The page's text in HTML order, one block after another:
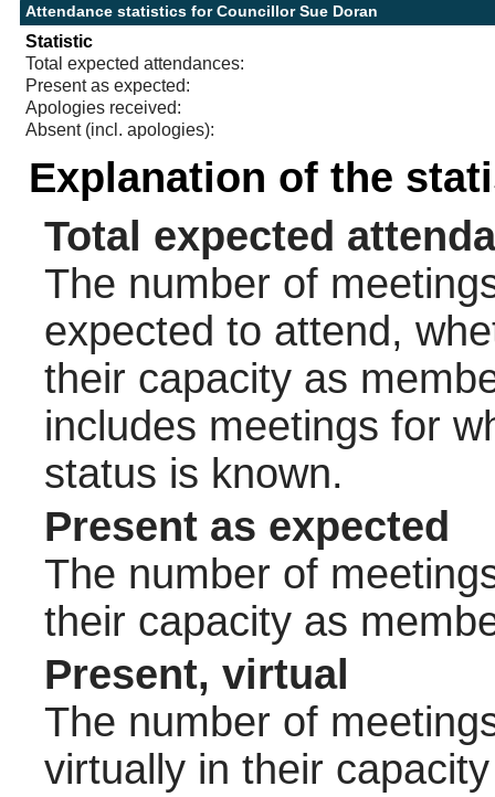
Attendance statistics for Councillor Sue Doran
Statistic
Total expected attendances:
Present as expected:
Apologies received:
Absent (incl. apologies):
Explanation of the
Total expected
The number of
expected to attend,
their capacity as
includes meetings for
status is known.
Present as expected
The number of
their capacity as
Present, virtual
The number of
virtually in their